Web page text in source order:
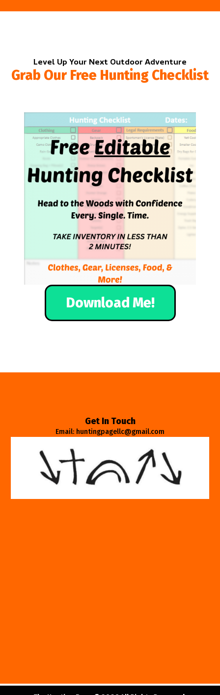
Level Up Your Next Outdoor Adventure
Grab Our Free Hunting Checklist
Download Me!
Get In Touch
Email: huntingpagellc@gmail.com